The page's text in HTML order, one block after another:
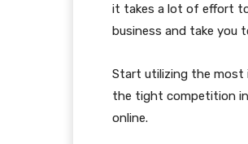
it takes a lot of effort
business and take you
Start utilizing the most
the tight competition in
online.